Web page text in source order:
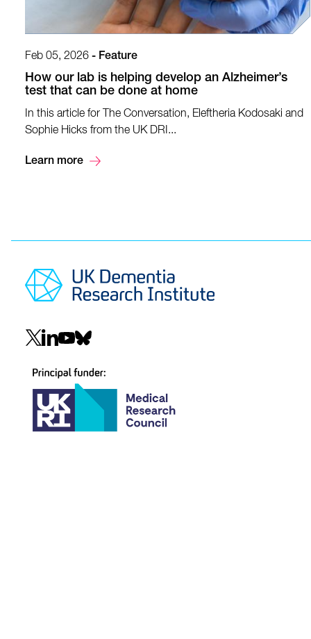
Feb 05, 2026 - Feature
How our lab is helping develop an Alzheimer’s
test that can be done at home
In this article for The Conversation, Eleftheria Kodosaki and
Sophie Hicks from the UK DRI...
Learn more
Social